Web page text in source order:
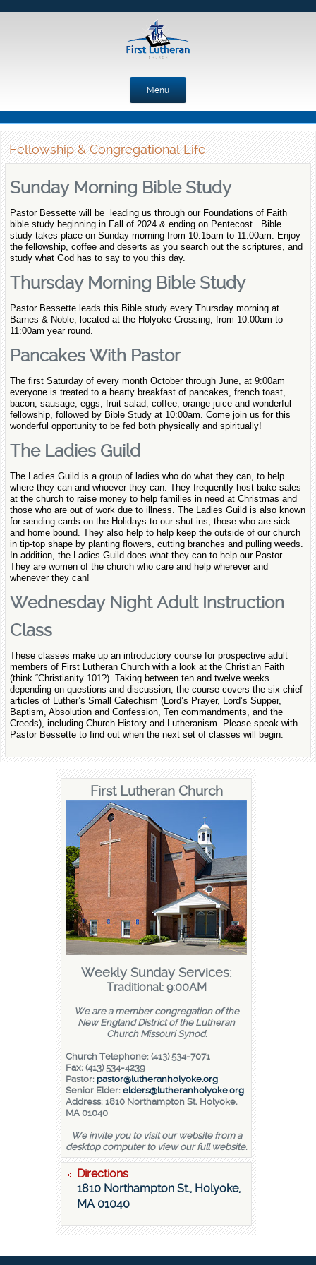
Menu
Skip to content
Fellowship & Congregational Life
Sunday Morning Bible Study
Pastor Bessette will be leading us through our Foundations of Faith
bible study beginning in Fall of 2024 & ending on Pentecost. Bible
study takes place on Sunday morning from 10:15am to 11:00am. Enjoy
the fellowship, coffee and deserts as you search out the scriptures, and
study what God has to say to you this day.
Thursday Morning Bible Study
Pastor Bessette leads this Bible study every Thursday morning at
Barnes & Noble, located at the Holyoke Crossing, from 10:00am to
11:00am year round.
Pancakes With Pastor
The first Saturday of every month October through June, at 9:00am
everyone is treated to a hearty breakfast of pancakes, french toast,
bacon, sausage, eggs, fruit salad, coffee, orange juice and wonderful
fellowship, followed by Bible Study at 10:00am. Come join us for this
wonderful opportunity to be fed both physically and spiritually!
The Ladies Guild
The Ladies Guild is a group of ladies who do what they can, to help
where they can and whoever they can. They frequently host bake sales
at the church to raise money to help families in need at Christmas and
those who are out of work due to illness. The Ladies Guild is also known
for sending cards on the Holidays to our shut-ins, those who are sick
and home bound. They also help to help keep the outside of our church
in tip-top shape by planting flowers, cutting branches and pulling weeds.
In addition, the Ladies Guild does what they can to help our Pastor.
They are women of the church who care and help wherever and
whenever they can!
Wednesday Night Adult Instruction
Class
These classes make up an introductory course for prospective adult
members of First Lutheran Church with a look at the Christian Faith
(think “Christianity 101?). Taking between ten and twelve weeks
depending on questions and discussion, the course covers the six chief
articles of Luther’s Small Catechism (Lord’s Prayer, Lord’s Supper,
Baptism, Absolution and Confession, Ten commandments, and the
Creeds), including Church History and Lutheranism. Please speak with
Pastor Bessette to find out when the next set of classes will begin.
First Lutheran Church
Weekly Sunday Services:
Traditional: 9:00AM
We are a member congregation of the
New England District of the Lutheran
Church Missouri Synod.
Church Telephone: (413) 534-7071
Fax: (413) 534-4239
Pastor: pastor@lutheranholyoke.org
Senior Elder: elders@lutheranholyoke.org
Address: 1810 Northampton St, Holyoke,
MA 01040
We invite you to visit our website from a
desktop computer to view our full website.
Directions
1810 Northampton St., Holyoke,
MA 01040